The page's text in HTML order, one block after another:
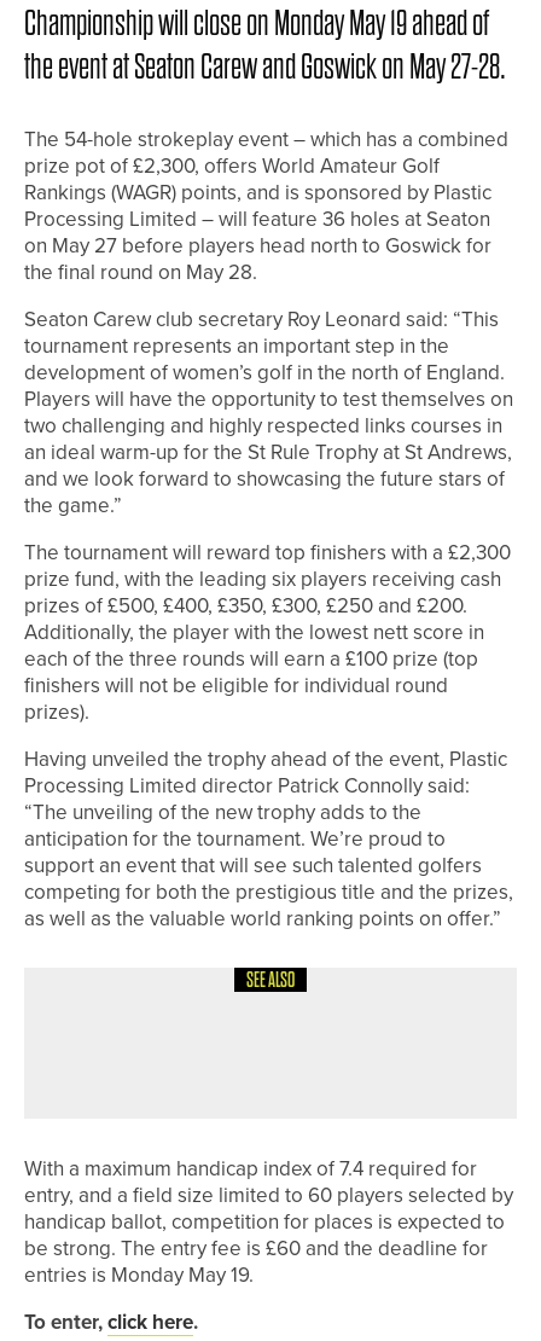
Championship will close on Monday May 19 ahead of
the event at Seaton Carew and Goswick on May 27-28.
The 54-hole strokeplay event – which has a combined
prize pot of £2,300, offers World Amateur Golf
Rankings (WAGR) points, and is sponsored by Plastic
Processing Limited – will feature 36 holes at Seaton
on May 27 before players head north to Goswick for
the final round on May 28.
Seaton Carew club secretary Roy Leonard said: “This
tournament represents an important step in the
development of women’s golf in the north of England.
Players will have the opportunity to test themselves on
two challenging and highly respected links courses in
an ideal warm-up for the St Rule Trophy at St Andrews,
and we look forward to showcasing the future stars of
the game.”
The tournament will reward top finishers with a £2,300
prize fund, with the leading six players receiving cash
prizes of £500, £400, £350, £300, £250 and £200.
Additionally, the player with the lowest nett score in
each of the three rounds will earn a £100 prize (top
finishers will not be eligible for individual round
prizes).
Having unveiled the trophy ahead of the event, Plastic
Processing Limited director Patrick Connolly said:
“The unveiling of the new trophy adds to the
anticipation for the tournament. We’re proud to
support an event that will see such talented golfers
competing for both the prestigious title and the prizes,
as well as the valuable world ranking points on offer.”
SEE ALSO
With a maximum handicap index of 7.4 required for
entry, and a field size limited to 60 players selected by
handicap ballot, competition for places is expected to
be strong. The entry fee is £60 and the deadline for
entries is Monday May 19.
To enter,click here.